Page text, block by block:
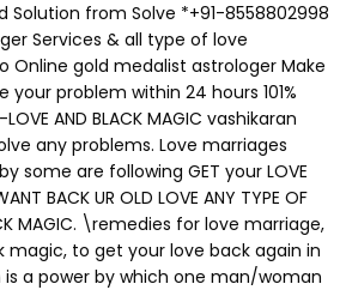
Solution from Solve *+91-8558802998
Services & all type of love
Online gold medalist astrologer Make
problem within 24 hours 101%
LOVE AND BLACK MAGIC vashikaran
any problems. Love marriages
some are following GET your LOVE
BACK UR OLD LOVE ANY TYPE OF
MAGIC. \remedies for love marriage,
magic, to get your love back again in
a power by which one man/woman